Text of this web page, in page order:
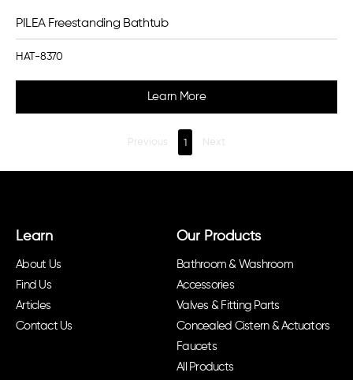
PILEA Freestanding Bathtub
HAT-8370
Learn More
Previous 1 Next
Learn
About Us
Find Us
Articles
Contact Us
Our Products
Bathroom & Washroom
Accessories
Valves & Fitting Parts
Concealed Cistern & Actuators
Faucets
All Products